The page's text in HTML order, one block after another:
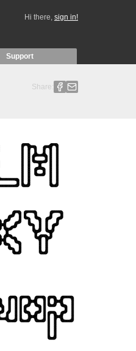
Hi there, sign in!
Support
Share: